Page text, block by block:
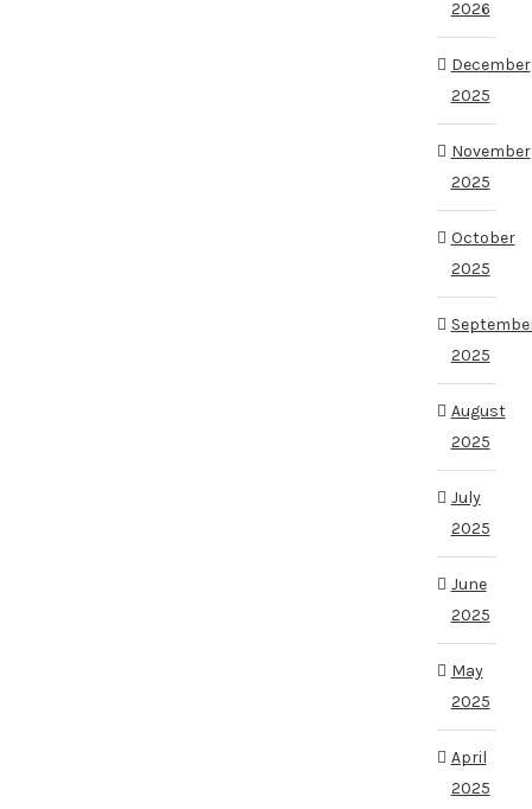
2026
December
2025
November
2025
October
2025
2025
August
2025
July
2025
June
2025
May
2025
April
2025